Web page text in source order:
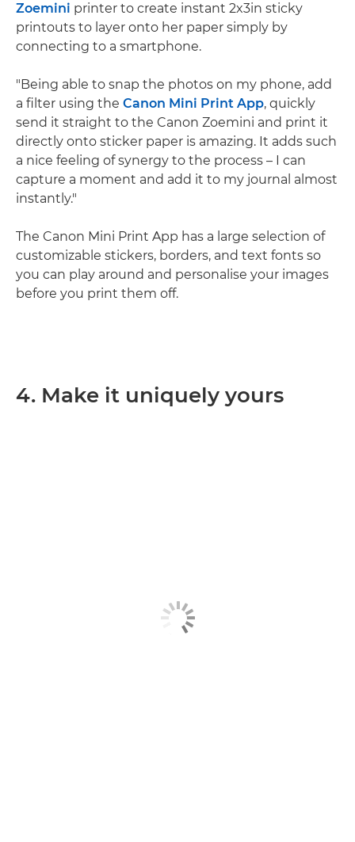
Zoemini printer to create instant 2x3in sticky
printouts to layer onto her paper simply by
connecting to a smartphone.
"Being able to snap the photos on my phone, add
a filter using the Canon Mini Print App, quickly
send it straight to the Canon Zoemini and print it
directly onto sticker paper is amazing. It adds such
a nice feeling of synergy to the process – I can
capture a moment and add it to my journal almost
instantly."
The Canon Mini Print App has a large selection of
customizable stickers, borders, and text fonts so
you can play around and personalise your images
before you print them off.
4. Make it uniquely yours